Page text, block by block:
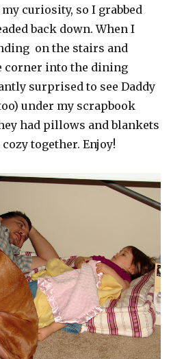
curiosity, so I grabbed
back down. When I
on the stairs and
corner into the dining
surprised to see Daddy
under my scrapbook
had pillows and blankets
together. Enjoy!